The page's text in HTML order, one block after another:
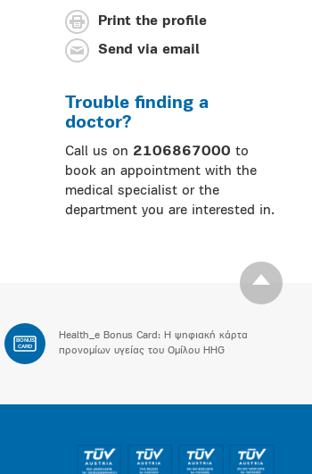
Print the profile
Send via email
Trouble finding a
doctor?
Call us on 2106867000 to
book an appointment with the
medical specialist or the
department you are interested in.
BONUS
CARD
Health_e Bonus Card: H ψηφιακή κάρτα
προνομίων υγείας του Ομίλου HHG